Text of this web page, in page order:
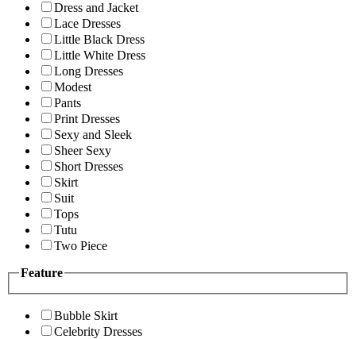
Dress and Jacket
Lace Dresses
Little Black Dress
Little White Dress
Long Dresses
Modest
Pants
Print Dresses
Sexy and Sleek
Sheer Sexy
Short Dresses
Skirt
Suit
Tops
Tutu
Two Piece
Feature
Bubble Skirt
Celebrity Dresses